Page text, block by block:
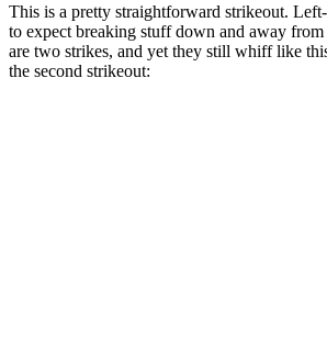
This is a pretty straightforward strikeout.
to expect breaking stuff down and away
are two strikes, and yet they still whiff like
the second strikeout: